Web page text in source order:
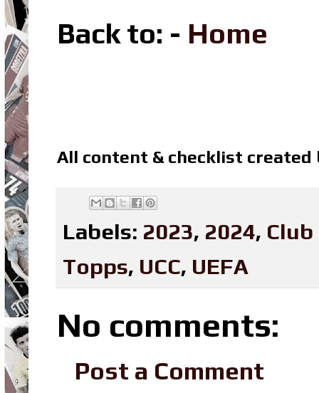
Back to: - Home
All content & checklist created
Labels: 2023, 2024,
Topps, UCC, UEFA
No comments:
Post a Comment